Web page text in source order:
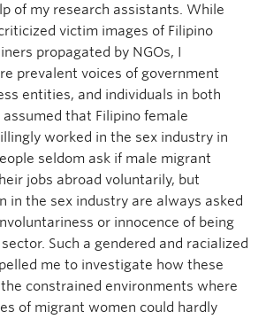
of my research assistants. While
victim images of Filipino
propagated by NGOs, I
prevalent voices of government
entities, and individuals in both
that Filipino female
worked in the sex industry in
seldom ask if male migrant
jobs abroad voluntarily, but
in the sex industry are always asked
or innocence of being
Such a gendered and racialized
me to investigate how these
constrained environments where
of migrant women could hardly